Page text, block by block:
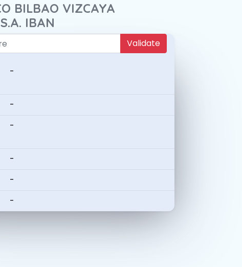
BILBAO VIZCAYA
IBAN
Validate
-
-
-
-
-
-